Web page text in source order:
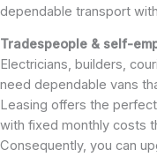
dependable transport
Tradespeople & self-
Electricians, builders,
need dependable vans
Leasing offers the
with fixed monthly costs
Consequently, you can